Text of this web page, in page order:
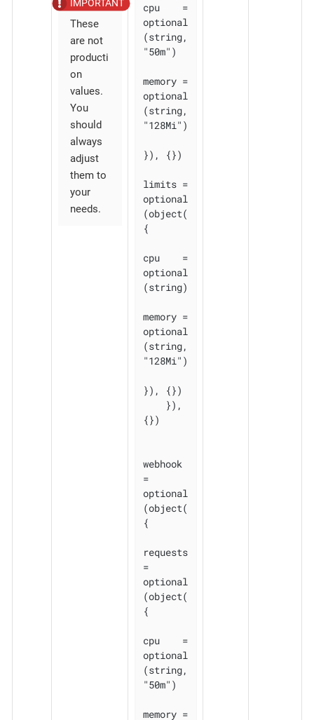
These
are not
producti
on
values.
You
should
always
adjust
them to
your
needs.
cpu    =
optional
(string,
"50m")
memory =
optional
(string,
"128Mi")
}), {})
limits =
optional
(object(
{
cpu    =
optional
(string)
memory =
optional
(string,
"128Mi")
}), {})
{})
webhook
=
optional
(object(
{
requests
=
optional
(object(
{
cpu    =
optional
(string,
"50m")
memory =